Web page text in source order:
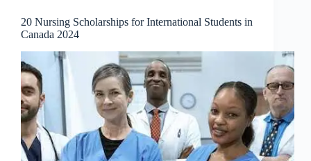
20 Nursing Scholarships for International Students in
Canada 2024